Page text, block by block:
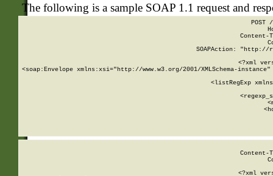
The following is a sample SOAP 1.1 request and
POST
SOAPAction: "http://
<?xml
<soap:Envelope xmlns:xsi="http://www.w3.org/2001/XMLSchema-
<listRegExp
<?xml